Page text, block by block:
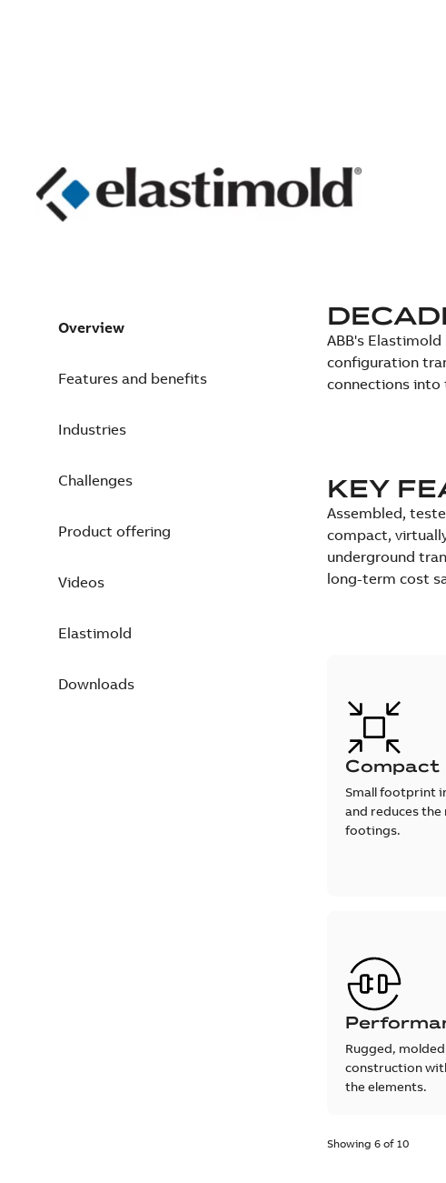
Overview
Features and benefits
Industries
Challenges
Product offering
Videos
Elastimold
Downloads
ABB's
configuration
connections
KEY
Assembled,
compact,
underground
long-term cost
Compact
Small footprint
and reduces
footings.
Rugged,
construction
the elements.
Showing 6 of 10